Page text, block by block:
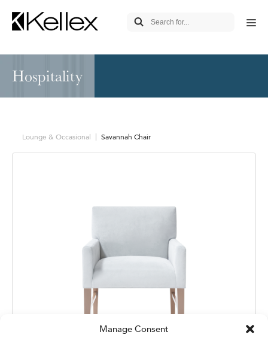
Manage Consent
Hospitality
Lounge & Occasional Savannah Chair